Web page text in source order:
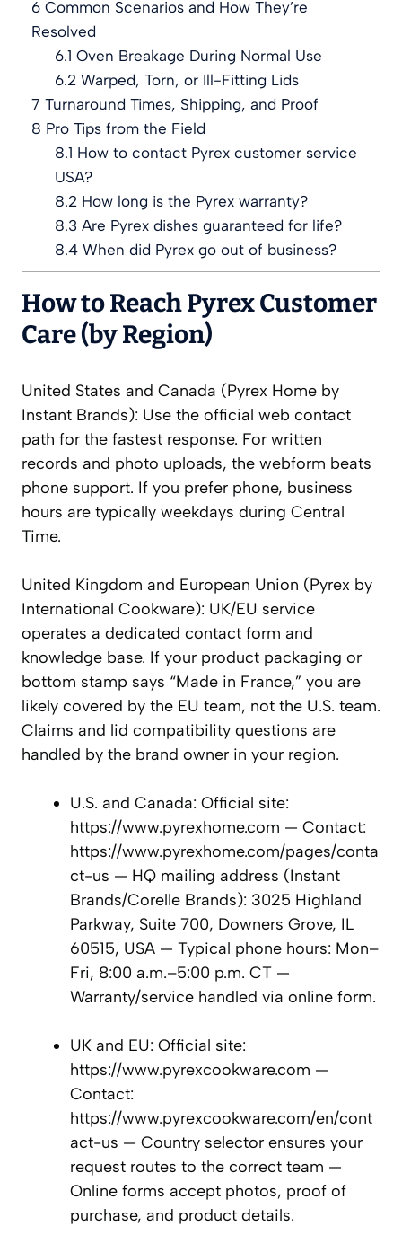
6 Common Scenarios and How They’re
Resolved
6.1 Oven Breakage During Normal Use
6.2Warped, Torn, or Ill-Fitting Lids
7 Turnaround Times, Shipping, and Proof
8 Pro Tips from the Field
8.1 How to contact Pyrex customer service
USA?
8.2How long is the Pyrex warranty?
8.3 Are Pyrex dishes guaranteed for life?
8.4When did Pyrex go out of business?
How to Reach Pyrex Customer
Care (by Region)
United States and Canada (Pyrex Home by
Instant Brands): Use the official web contact
path for the fastest response. For written
records and photo uploads, the webform beats
phone support. If you prefer phone, business
hours are typically weekdays during Central
Time.
United Kingdom and European Union (Pyrex by
International Cookware): UK/EU service
operates a dedicated contact form and
knowledge base. If your product packaging or
bottom stamp says “Made in France,” you are
likely covered by the EU team, not the U.S. team.
Claims and lid compatibility questions are
handled by the brand owner in your region.
U.S. and Canada: Official site:
https://www.pyrexhome.com — Contact:
https://www.pyrexhome.com/pages/conta
ct-us — HQ mailing address (Instant
Brands/Corelle Brands): 3025 Highland
Parkway, Suite 700, Downers Grove, IL
60515, USA — Typical phone hours: Mon–
Fri, 8:00 a.m.–5:00 p.m. CT —
Warranty/service handled via online form.
UK and EU: Official site:
https://www.pyrexcookware.com —
Contact:
https://www.pyrexcookware.com/en/cont
act-us — Country selector ensures your
request routes to the correct team —
Online forms accept photos, proof of
purchase, and product details.